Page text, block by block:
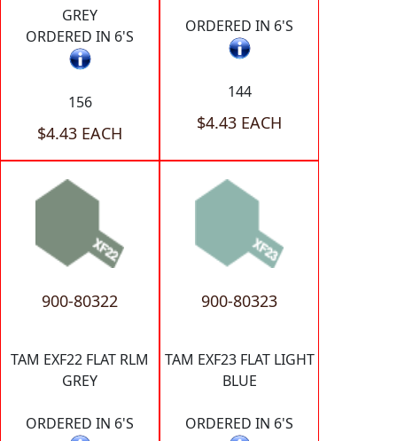
GREY
ORDERED IN 6'S
156
$4.43 EACH
ORDERED IN 6'S
144
$4.43 EACH
900-80322
TAM EXF22 FLAT RLM
GREY
ORDERED IN 6'S
900-80323
TAM EXF23 FLAT LIGHT
BLUE
ORDERED IN 6'S